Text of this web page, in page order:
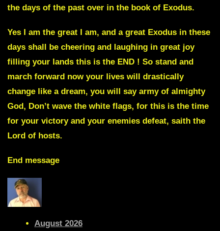
the days of the past over in the book of Exodus.
Yes I am the great I am, and a great Exodus in these
days shall be cheering and laughing in great joy
filling your lands this is the END ! So stand and
march forward now your lives will drastically
change like a dream, you will say army of almighty
God, Don’t wave the white flags, for this is the time
for your victory and your enemies defeat, saith the
Lord of hosts.
End message
August 2026